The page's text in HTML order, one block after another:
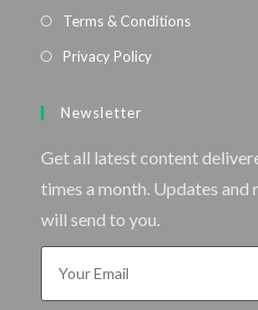
Terms & Conditions
Privacy Policy
Newsletter
Get all latest content
times a month. Updates
will send to you.